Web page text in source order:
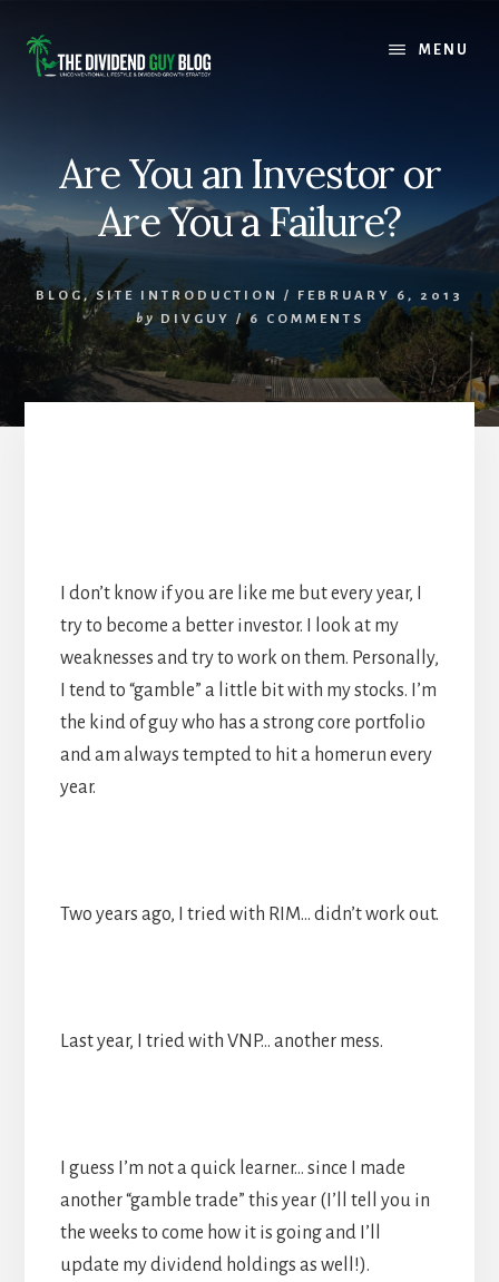
content
footer
MENU
Are You an Investor or
Are You a Failure?
BLOG,SITE INTRODUCTION /
FEBRUARY 6, 2013
by
DIVGUY / 6 COMMENTS
I don’t know if you are like me but every year, I
try to become a better investor. I look at my
weaknesses and try to work on them. Personally,
I tend to “gamble” a little bit with my stocks. I’m
the kind of guy who has a strong core portfolio
and am always tempted to hit a homerun every
year.
Two years ago, I tried with RIM… didn’t work out.
Last year, I tried with VNP… another mess.
I guess I’m not a quick learner… since I made
another “gamble trade” this year (I’ll tell you in
the weeks to come how it is going and I’ll
update my dividend holdings as well!).